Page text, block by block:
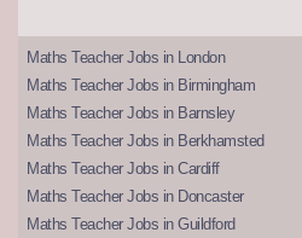
Maths Teacher Jobs in London
Maths Teacher Jobs in Birmingham
Maths Teacher Jobs in Barnsley
Maths Teacher Jobs in Berkhamsted
Maths Teacher Jobs in Cardiff
Maths Teacher Jobs in Doncaster
Maths Teacher Jobs in Guildford